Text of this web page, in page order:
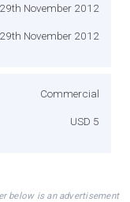
29th November 2012
29th November 2012
Commercial
USD 5
below is an advertisement